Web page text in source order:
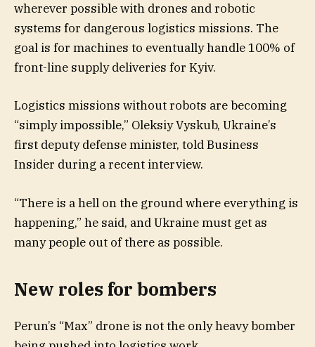
wherever possible with drones and robotic
systems for dangerous logistics missions. The
goal is for machines to eventually handle 100% of
front-line supply deliveries for Kyiv.
Logistics missions without robots are becoming
“simply impossible,” Oleksiy Vyskub, Ukraine’s
first deputy defense minister, told Business
Insider during a recent interview.
“There is a hell on the ground where everything is
happening,” he said, and Ukraine must get as
many people out of there as possible.
New roles for bombers
Perun’s “Max” drone is not the only heavy bomber